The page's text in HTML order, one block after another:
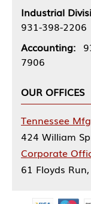
Industrial
931-398-2206
Accounting:
7906
OUR OFFICES
Tennessee
424 William
Corporate
61 Floyds